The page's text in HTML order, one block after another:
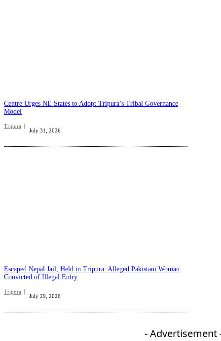
Centre Urges NE States to Adopt Tripura’s Tribal Governance
Model
Tripura
July 31, 2026
Escaped Nepal Jail, Held in Tripura: Alleged Pakistani Woman
Convicted of Illegal Entry
Tripura
July 29, 2026
- Advertisement